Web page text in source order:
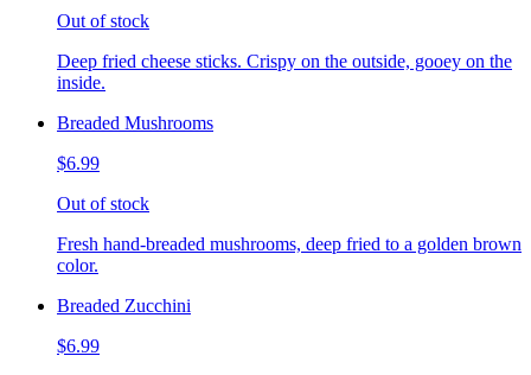
Out of stock
Deep fried cheese sticks. Crispy on the outside, gooey on the
inside.
Breaded Mushrooms
$6.99
Out of stock
Fresh hand-breaded mushrooms, deep fried to a golden brown
color.
Breaded Zucchini
$6.99